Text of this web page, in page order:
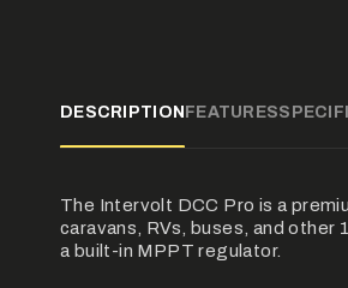
DESCRIPTION FEATURES
The Intervolt DCC Pro is a
caravans, RVs, buses, and
a built-in MPPT regulator.